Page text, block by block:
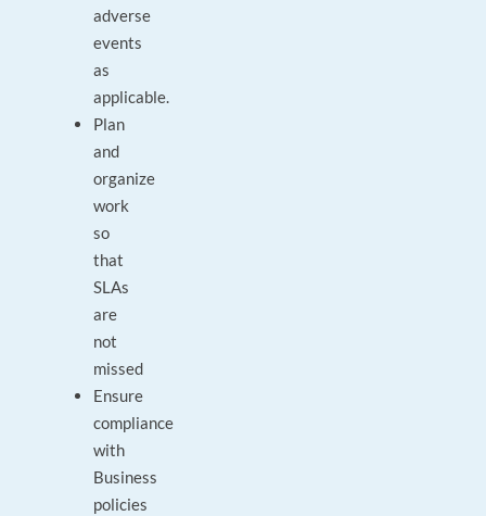
adverse
events
as
applicable.
Plan
and
organize
work
so
that
SLAs
are
not
missed
Ensure
compliance
with
Business
policies